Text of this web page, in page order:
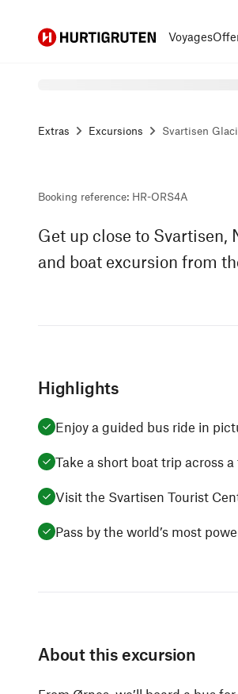
Hurtigruten Voyages
Extras Excursions Svartisen
Booking reference: HR-ORS4A
Get up close to Svartisen,
and boat excursion from
Highlights
Enjoy a guided bus ride in
Take a short boat trip across a
Visit the Svartisen Tourist
Pass by the world’s most
About this excursion